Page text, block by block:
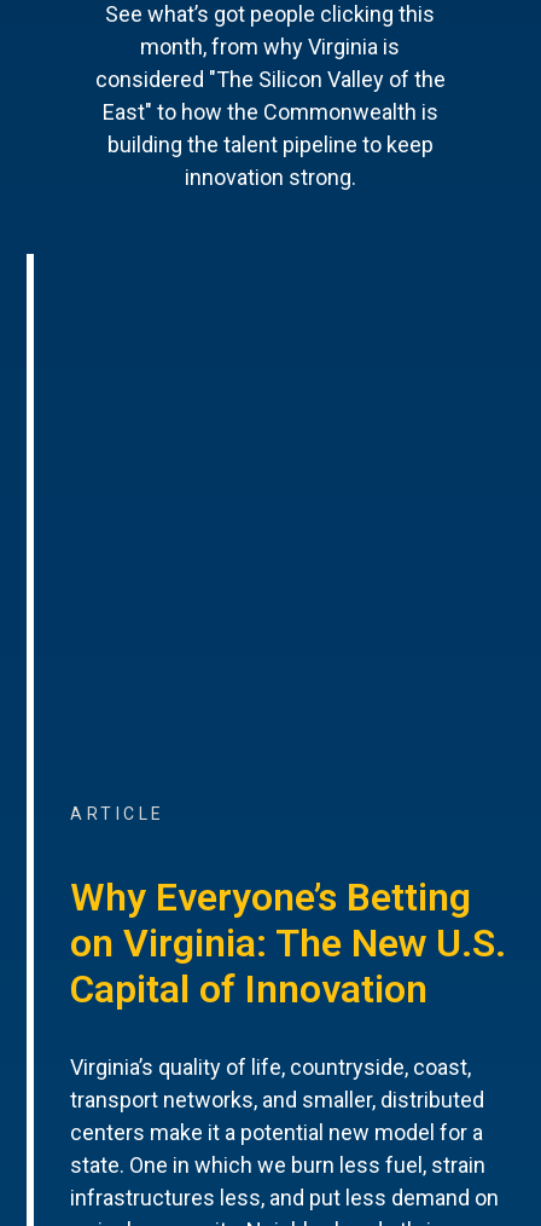
See what’s got people clicking this
month, from why Virginia is
considered "The Silicon Valley of the
East" to how the Commonwealth is
building the talent pipeline to keep
innovation strong.
ARTICLE
Why Everyone’s Betting
on Virginia: The New U.S.
Capital of Innovation
Virginia’s quality of life, countryside, coast,
transport networks, and smaller, distributed
centers make it a potential new model for a
state. One in which we burn less fuel, strain
infrastructures less, and put less demand on